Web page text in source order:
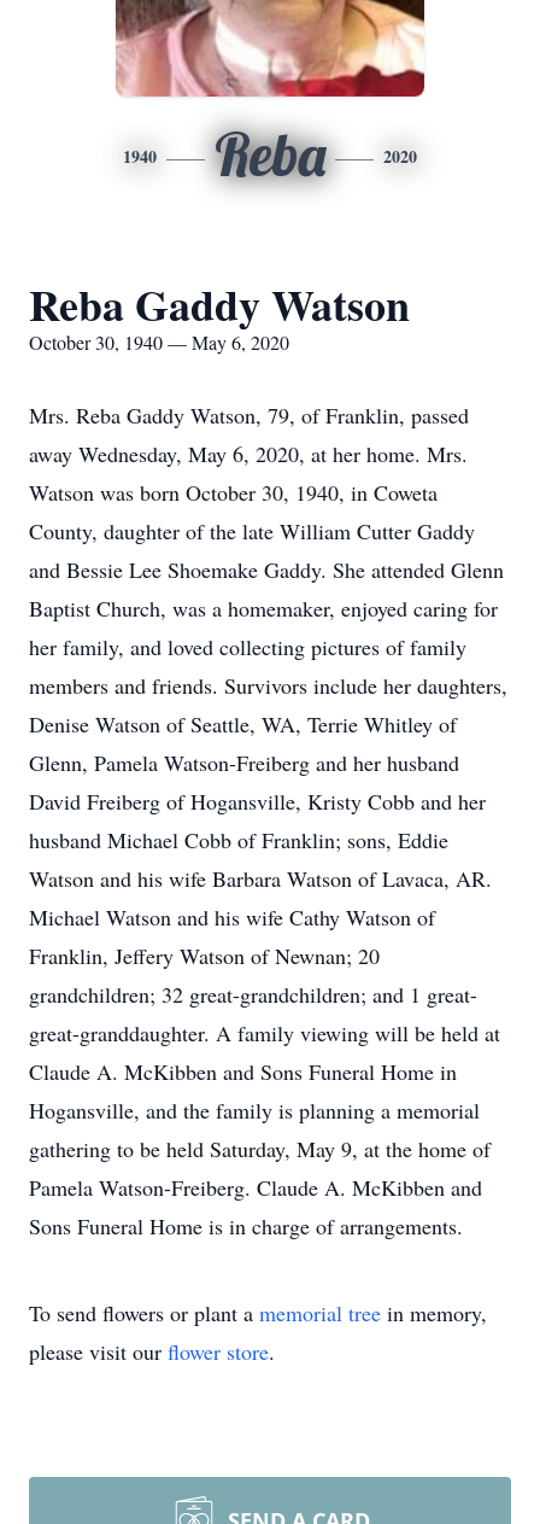
1940 Reba 2020
Reba Gaddy Watson
October 30, 1940 — May 6, 2020
Mrs. Reba Gaddy Watson, 79, of Franklin, passed
away Wednesday, May 6, 2020, at her home. Mrs.
Watson was born October 30, 1940, in Coweta
County, daughter of the late William Cutter Gaddy
and Bessie Lee Shoemake Gaddy. She attended Glenn
Baptist Church, was a homemaker, enjoyed caring for
her family, and loved collecting pictures of family
members and friends. Survivors include her daughters,
Denise Watson of Seattle, WA, Terrie Whitley of
Glenn, Pamela Watson-Freiberg and her husband
David Freiberg of Hogansville, Kristy Cobb and her
husband Michael Cobb of Franklin; sons, Eddie
Watson and his wife Barbara Watson of Lavaca, AR.
Michael Watson and his wife Cathy Watson of
Franklin, Jeffery Watson of Newnan; 20
grandchildren; 32 great-grandchildren; and 1 great-
great-granddaughter. A family viewing will be held at
Claude A. McKibben and Sons Funeral Home in
Hogansville, and the family is planning a memorial
gathering to be held Saturday, May 9, at the home of
Pamela Watson-Freiberg. Claude A. McKibben and
Sons Funeral Home is in charge of arrangements.
To send flowers or plant a memorial tree in memory,
please visit our flower store.